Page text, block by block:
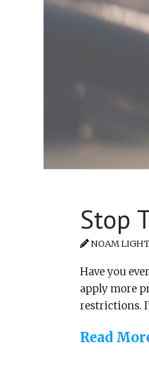
Stop
NOAM
Have you
apply more
restrictions.
Read